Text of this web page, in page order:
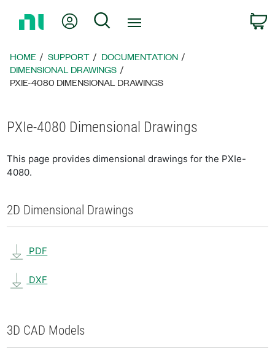
Page
My Account
Search
HOME SUPPORT
DOCUMENTATION
DIMENSIONAL DRAWINGS
PXIE-4080 DIMENSIONAL DRAWINGS
PXIe-4080 Dimensional Drawings
This page provides dimensional drawings for the PXIe-
4080.
2D Dimensional Drawings
PDF
DXF
3D CAD Models